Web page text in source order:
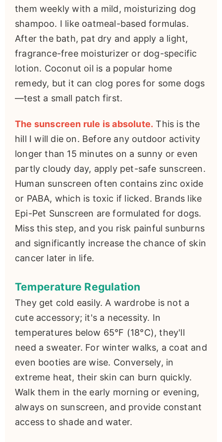
them weekly with a mild, moisturizing dog
shampoo. I like oatmeal-based formulas.
After the bath, pat dry and apply a light,
fragrance-free moisturizer or dog-specific
lotion. Coconut oil is a popular home
remedy, but it can clog pores for some dogs
—test a small patch first.
The sunscreen rule is absolute. This is the
hill I will die on. Before any outdoor activity
longer than 15 minutes on a sunny or even
partly cloudy day, apply pet-safe sunscreen.
Human sunscreen often contains zinc oxide
or PABA, which is toxic if licked. Brands like
Epi-Pet Sunscreen are formulated for dogs.
Miss this step, and you risk painful sunburns
and significantly increase the chance of skin
cancer later in life.
Temperature Regulation
They get cold easily. A wardrobe is not a
cute accessory; it's a necessity. In
temperatures below 65°F (18°C), they'll
need a sweater. For winter walks, a coat and
even booties are wise. Conversely, in
extreme heat, their skin can burn quickly.
Walk them in the early morning or evening,
always on sunscreen, and provide constant
access to shade and water.